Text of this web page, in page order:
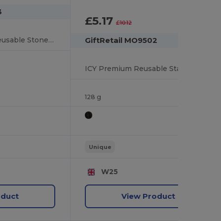
ROCKS Premium Reusable Stone Ice Cubes with Cotton Pouch
£5.17£10.12
GiftRetail MO9502
128 g
Unique
W25
View Product